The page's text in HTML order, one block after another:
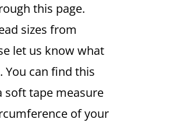
this page.
sizes from
let us know what
You can find this
soft tape measure
of your